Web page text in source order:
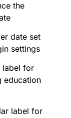
the
date set
settings
label for
education
label for